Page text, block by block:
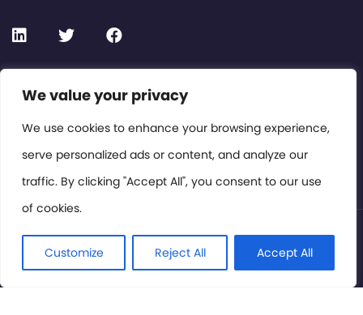
We value your privacy
We use cookies to enhance your browsing experience,
serve personalized ads or content, and analyze our
traffic. By clicking "Accept All", you consent to our use
of cookies.
Customize Reject All Accept All
Contact or Subscribe
Members Area
Privacy Policy
© International Cinema Technology Association 2026. All
Rights Reserved.